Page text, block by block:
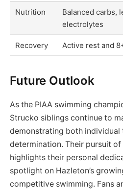
Nutrition
Balanced carbs,
electrolytes
Recovery Active rest and
Future Outlook
As the PIAA swimming
Strucko siblings continue to
demonstrating both individual
determination. Their pursuit
highlights their personal
spotlight on Hazleton’s
competitive swimming. Fans